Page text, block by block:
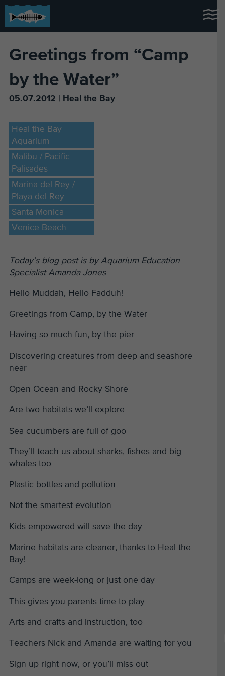
Greetings from “Camp
by the Water”
05.07.2012 | Heal the Bay
Heal the Bay
Aquarium
Malibu / Pacific
Palisades
Marina del Rey /
Playa del Rey
Santa Monica
Venice Beach
Today’s blog post is by Aquarium Education
Specialist Amanda Jones
Hello Muddah, Hello Fadduh!
Greetings from Camp, by the Water
Having so much fun, by the pier
Discovering creatures from deep and seashore
near
Open Ocean and Rocky Shore
Are two habitats we’ll explore
Sea cucumbers are full of goo
They’ll teach us about sharks, fishes and big
whales too
Plastic bottles and pollution
Not the smartest evolution
Kids empowered will save the day
Marine habitats are cleaner, thanks to Heal the
Bay!
Camps are week-long or just one day
This gives you parents time to play
Arts and crafts and instruction, too
Teachers Nick and Amanda are waiting for you
Sign up right now, or you’ll miss out